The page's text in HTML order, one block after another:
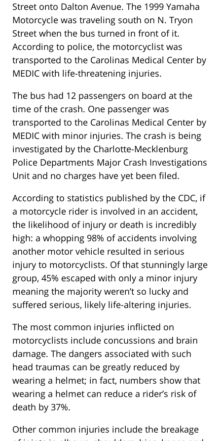
Street onto Dalton Avenue. The 1999 Yamaha
Motorcycle was traveling south on N. Tryon
Street when the bus turned in front of it.
According to police, the motorcyclist was
transported to the Carolinas Medical Center by
MEDIC with life-threatening injuries.
The bus had 12 passengers on board at the
time of the crash. One passenger was
transported to the Carolinas Medical Center by
MEDIC with minor injuries. The crash is being
investigated by the Charlotte-Mecklenburg
Police Departments Major Crash Investigations
Unit and no charges have yet been filed.
According to statistics published by the CDC, if
a motorcycle rider is involved in an accident,
the likelihood of injury or death is incredibly
high: a whopping 98% of accidents involving
another motor vehicle resulted in serious
injury to motorcyclists. Of that stunningly large
group, 45% escaped with only a minor injury
meaning the majority weren’t so lucky and
suffered serious, likely life-altering injuries.
The most common injuries inflicted on
motorcyclists include concussions and brain
damage. The dangers associated with such
head traumas can be greatly reduced by
wearing a helmet; in fact, numbers show that
wearing a helmet can reduce a rider’s risk of
death by 37%.
Other common injuries include the breakage